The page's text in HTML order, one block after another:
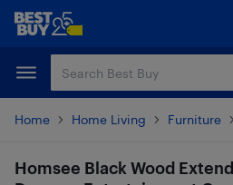
Skip
content
Skip
Home Home Living Furniture
Homsee Black Wood